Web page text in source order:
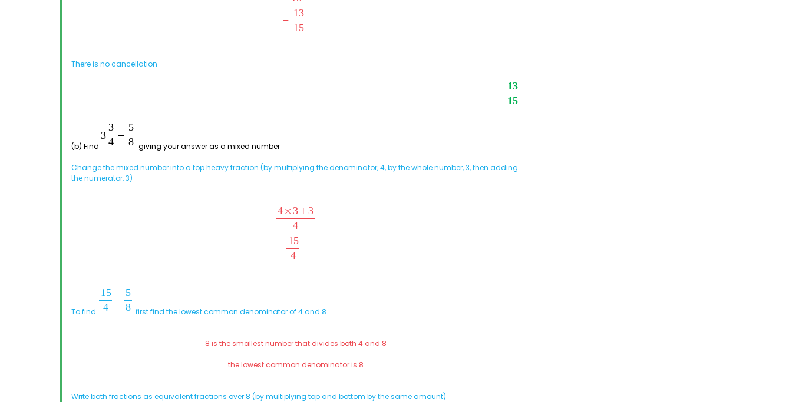
There is no cancellation
(b) Find giving your answer as a mixed number
Change the mixed number into a top heavy fraction (by multiplying the denominator, 4, by the whole number, 3, then adding
the numerator, 3)
To find first find the lowest common denominator of 4 and 8
8 is the smallest number that divides both 4 and 8
the lowest common denominator is 8
Write both fractions as equivalent fractions over 8 (by multiplying top and bottom by the same amount)